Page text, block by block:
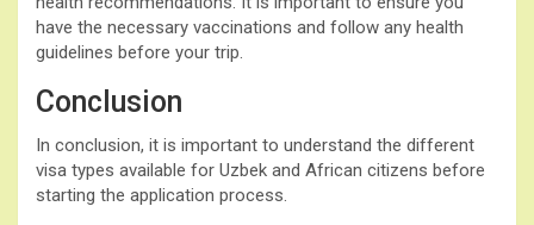
have the necessary vaccinations and follow any health
guidelines before your trip.
Conclusion
In conclusion, it is important to understand the different
visa types available for Uzbek and African citizens before
starting the application process.